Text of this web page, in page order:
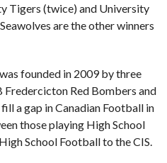
Tigers (twice) and University
are the other winners
founded in 2009 by three
Red Bombers and
a gap in Canadian Football in
those playing High School
School Football to the CIS.